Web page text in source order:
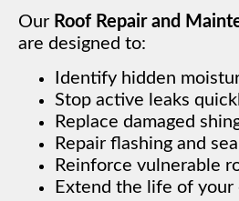
Our Roof Repair and
are designed to:
Identify hidden
Stop active leaks
Replace damaged
Repair flashing and
Reinforce vulnerable
Extend the life of